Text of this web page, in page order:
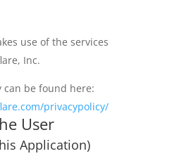
use of the services
Inc.
can be found here:
privacypolicy/
User
Application)